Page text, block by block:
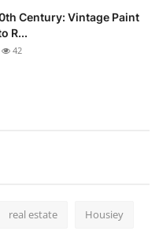
Century: Vintage Paint
R...
42
real estate Housiey